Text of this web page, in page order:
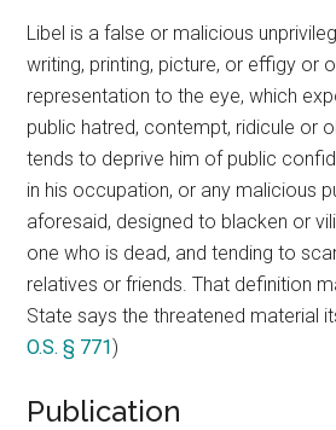
Libel is a false or malicious
writing, printing, picture, or effigy or
representation to the eye, which
public hatred, contempt, ridicule or
tends to deprive him of public
in his occupation, or any malicious
aforesaid, designed to blacken or
one who is dead, and tending to
relatives or friends. That definition
State says the threatened material
O.S. § 771)
Publication